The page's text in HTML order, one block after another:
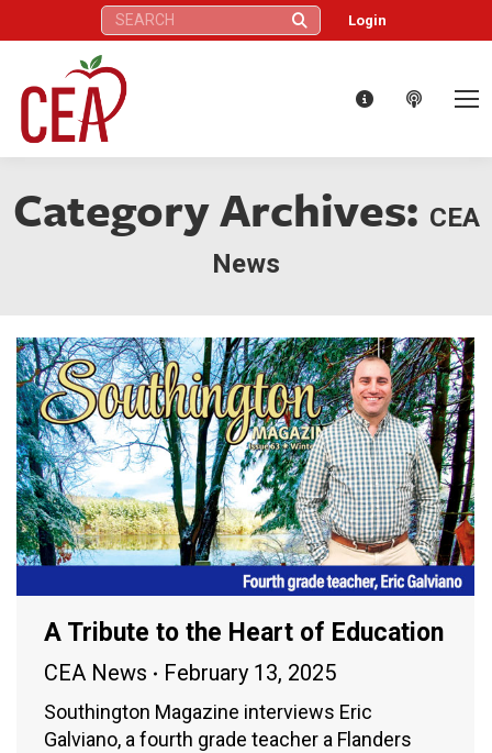
Search: Login
Category Archives: CEA
News
A Tribute to the Heart of Education
CEA News February 13, 2025
Southington Magazine interviews Eric
Galviano, a fourth grade teacher a Flanders